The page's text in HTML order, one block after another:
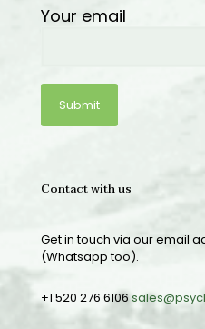
Your email
Contact with us
Get in touch via our email
(Whatsapp too).
+1 520 276 6106